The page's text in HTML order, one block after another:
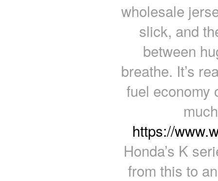
wholesale
slick, and
between
breathe. It’s
fuel economy
https://
Honda’s K
from this to